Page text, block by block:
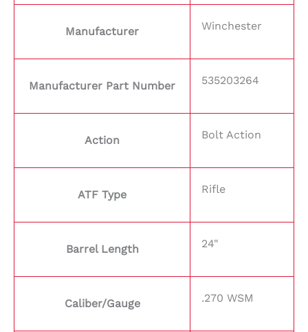
Manufacturer Winchester
Manufacturer Part Number 535203264
Action Bolt Action
ATF Type Rifle
Barrel Length 24"
Caliber/Gauge .270 WSM